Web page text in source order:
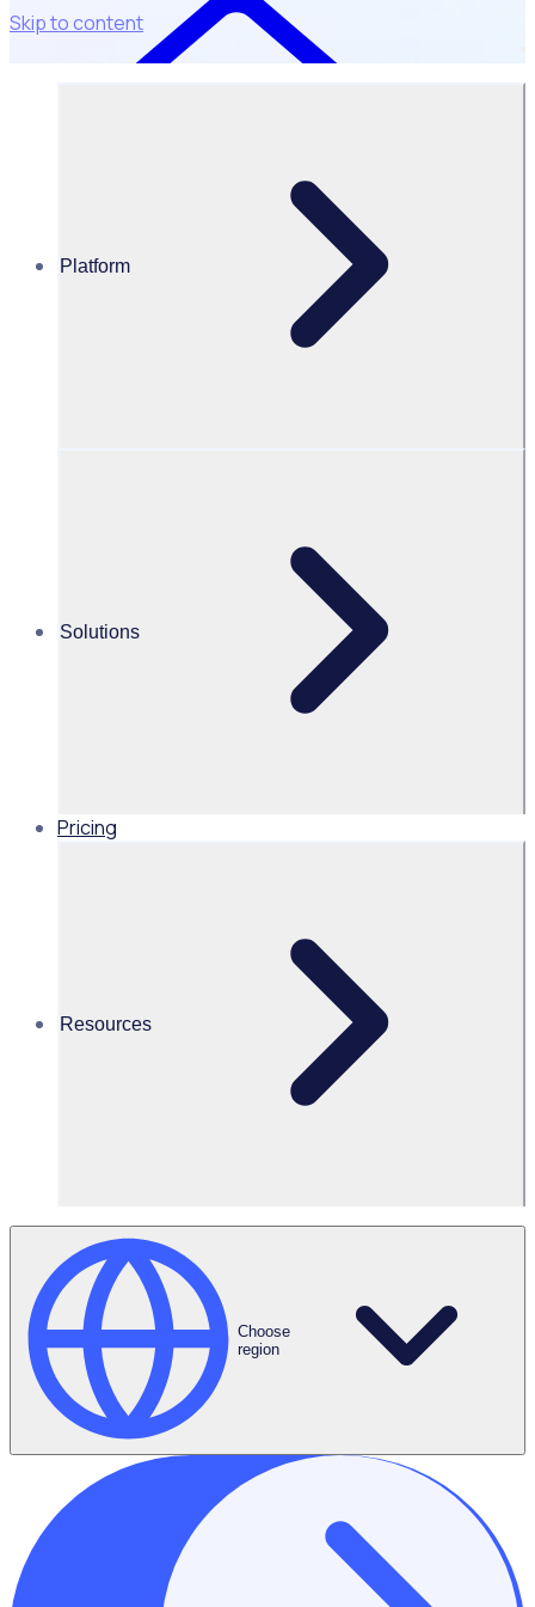
Skip to content
Platform
Solutions
Pricing
Resources
Choose
region
Martin O’Neill
Head of Marketing, United
States of America, Rosterfy
2025 is shaping up to be a defining year for the UK
nonprofit sector.
From record demand at food banks to rising operational
costs across disability, housing, and community services,
charities are being pushed to their limits. With budgets
tightening and needs growing, organisations are being
asked to deliver more support, often with fewer
resources.
In this climate, questions of sustainability, efficiency, and
resilience are top of mind. So, how can charities adapt?